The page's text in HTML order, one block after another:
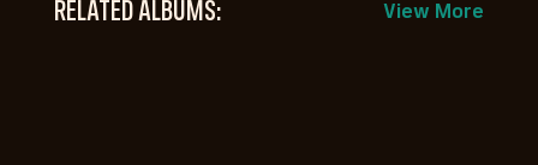
RELATED ALBUMS: View More